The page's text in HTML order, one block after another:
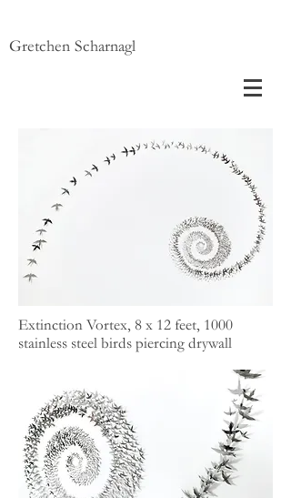
Gretchen Scharnagl
Extinction Vortex, 8 x 12 feet, 1000
stainless steel birds piercing drywall